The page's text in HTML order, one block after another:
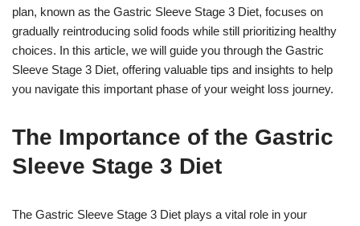
plan, known as the Gastric Sleeve Stage 3 Diet, focuses on
gradually reintroducing solid foods while still prioritizing healthy
choices. In this article, we will guide you through the Gastric
Sleeve Stage 3 Diet, offering valuable tips and insights to help
you navigate this important phase of your weight loss journey.
The Importance of the Gastric
Sleeve Stage 3 Diet
The Gastric Sleeve Stage 3 Diet plays a vital role in your